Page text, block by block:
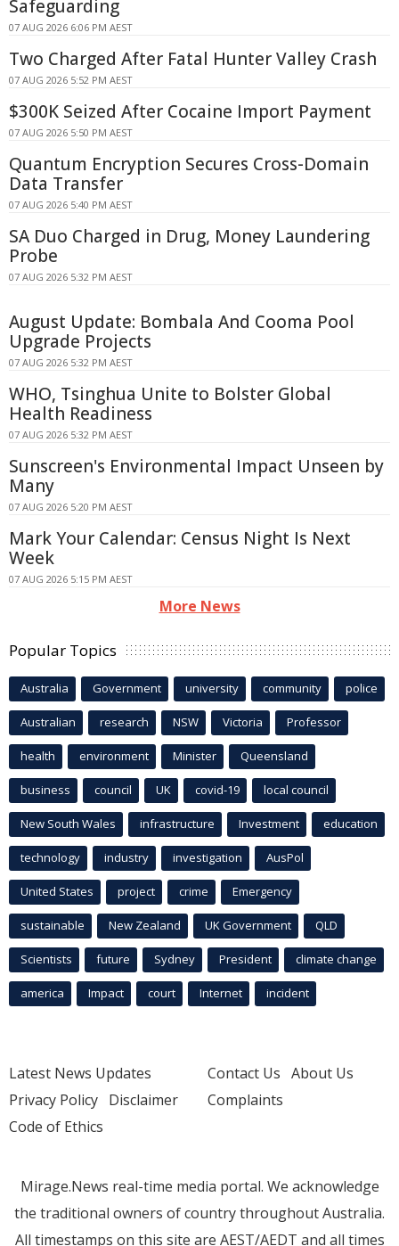
Safeguarding
07 AUG 2026 6:06 PM AEST
Two Charged After Fatal Hunter Valley Crash
07 AUG 2026 5:52 PM AEST
$300K Seized After Cocaine Import Payment
07 AUG 2026 5:50 PM AEST
Quantum Encryption Secures Cross-Domain
Data Transfer
07 AUG 2026 5:40 PM AEST
SA Duo Charged in Drug, Money Laundering
Probe
07 AUG 2026 5:32 PM AEST
August Update: Bombala And Cooma Pool
Upgrade Projects
07 AUG 2026 5:32 PM AEST
WHO, Tsinghua Unite to Bolster Global
Health Readiness
07 AUG 2026 5:32 PM AEST
Sunscreen's Environmental Impact Unseen by
Many
07 AUG 2026 5:20 PM AEST
Mark Your Calendar: Census Night Is Next
Week
07 AUG 2026 5:15 PM AEST
More News
Popular Topics
Australia Government university community police
Australian research NSW Victoria Professor
health environment Minister Queensland
business council UK covid-19 local council
New South Wales infrastructure Investment education
technology industry investigation AusPol
United States project crime Emergency
sustainable New Zealand UK Government QLD
Scientists future Sydney President climate change
america Impact court Internet incident
Latest News Updates
Privacy Policy Disclaimer
Code of Ethics
Contact Us About Us
Complaints
Mirage.News real-time media portal. We acknowledge
the traditional owners of country throughout Australia.
All timestamps on this site are AEST/AEDT and all times